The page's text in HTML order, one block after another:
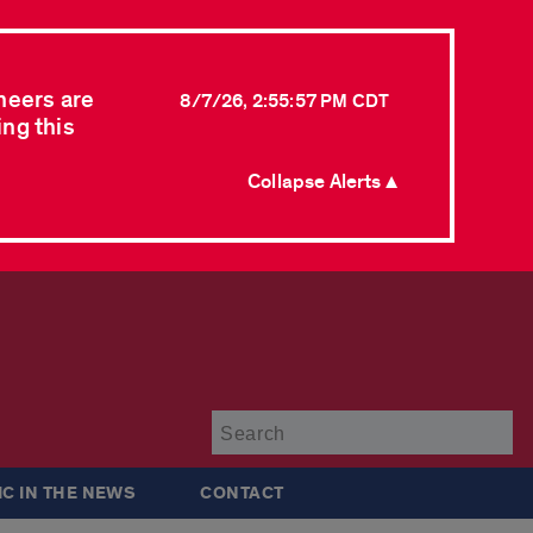
are
this
8/7/26, 2:55:57 PM CDT
Collapse Alerts ▲
IN THE NEWS CONTACT